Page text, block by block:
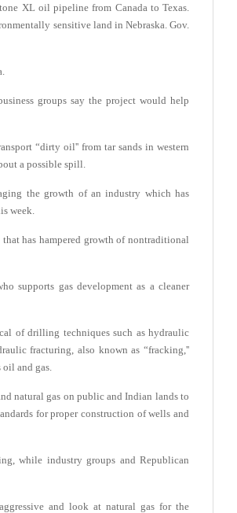
XL oil pipeline from Canada to Texas.
sensitive land in Nebraska. Gov.
groups say the project would help
“dirty oil'' from tar sands in western
a possible spill.
the growth of an industry which has
week.
has hampered growth of nontraditional
supports gas development as a cleaner
of drilling techniques such as hydraulic
fracturing, also known as “fracking,''
and gas.
natural gas on public and Indian lands to
for proper construction of wells and
while industry groups and Republican
and look at natural gas for the